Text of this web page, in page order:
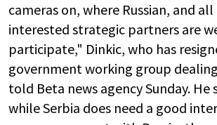
cameras on, where Russian, and
interested strategic partners are
participate," Dinkic, who has
government working group
told Beta news agency Sunday.
while Serbia does need a good